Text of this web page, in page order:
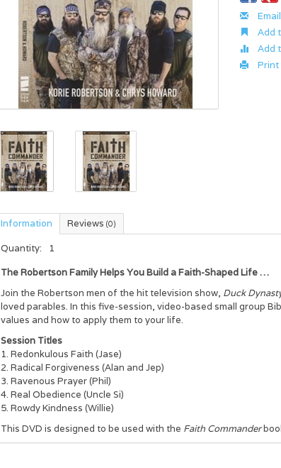
Add
Add
Print
Information Reviews (0)
Quantity:
1
The Robertson Family Helps You Build a Faith-Shaped Life …
Join the Robertson men of the hit television show, Duck
loved parables. In this five-session, video-based small group
values and how to apply them to your life.
Session Titles
Redonkulous Faith (Jase)
Radical Forgiveness (Alan and Jep)
Ravenous Prayer (Phil)
Real Obedience (Uncle Si)
Rowdy Kindness (Willie)
This DVD is designed to be used with the Faith Commander